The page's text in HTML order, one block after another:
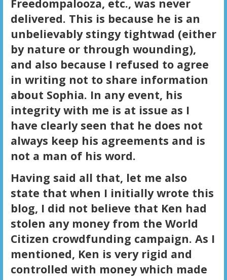
Freedompalooza, etc., was never
delivered. This is because he is an
unbelievably stingy tightwad (either
by nature or through wounding),
and also because I refused to agree
in writing not to share information
about Sophia. In any event, his
integrity with me is at issue as I
have clearly seen that he does not
always keep his agreements and is
not a man of his word.
Having said all that, let me also
state that when I initially wrote this
blog, I did not believe that Ken had
stolen any money from the World
Citizen crowdfunding campaign. As I
mentioned, Ken is very rigid and
controlled with money which made